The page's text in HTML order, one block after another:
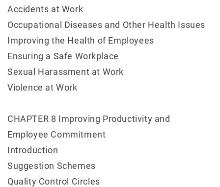
Accidents at Work
Occupational Diseases and Other Health Issues
Improving the Health of Employees
Ensuring a Safe Workplace
Sexual Harassment at Work
Violence at Work
CHAPTER 8 Improving Productivity and
Employee Commitment
Introduction
Suggestion Schemes
Quality Control Circles